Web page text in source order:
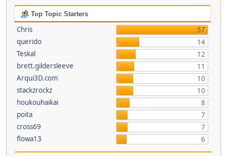
Top Topic Starters
Chris
57
querido
14
Teskal
12
brett.gildersleeve
11
Arqui3D.com
10
stackzrockz
10
houkouhaikai
8
poita
7
cross69
7
flowa13
6